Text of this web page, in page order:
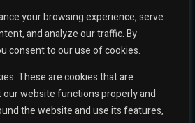
your browsing experience, serve
and analyze our traffic. By
consent to our use of cookies.
These are cookies that are
website functions properly and
the website and use its features,
Corporate
Governance